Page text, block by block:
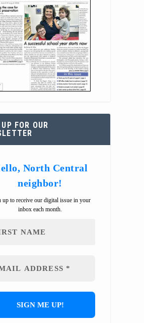
FOR OUR
North Central
neighbor!
up to receive our digital issue in your
inbox each month.